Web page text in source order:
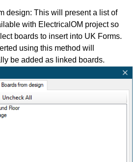
design: This will present a list of
with ElectricalOM project so
boards to insert into UK Forms.
using this method will
be added as linked boards.